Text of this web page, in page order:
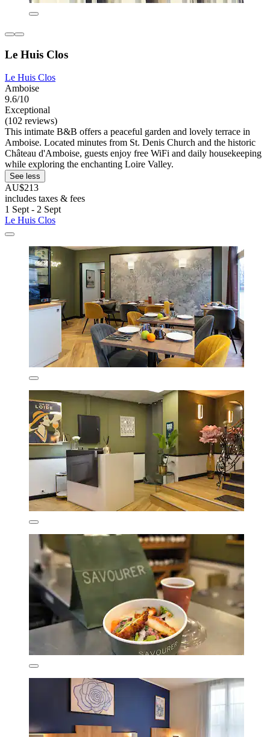
Le Huis Clos
Le Huis Clos
Amboise
9.6/10
Exceptional
(102 reviews)
This intimate B&B offers a peaceful garden and lovely terrace in
Amboise. Located minutes from St. Denis Church and the historic
Château d'Amboise, guests enjoy free WiFi and daily housekeeping
while exploring the enchanting Loire Valley.
See less
AU$213
includes taxes & fees
1 Sept - 2 Sept
Le Huis Clos